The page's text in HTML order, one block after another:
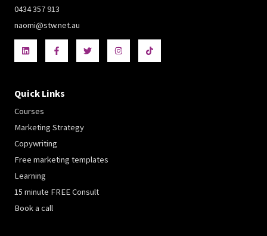
0434 357 913
naomi@stw.net.au
Quick Links
Courses
Marketing Strategy
Copywriting
Free marketing templates
Learning
15 minute FREE Consult
Book a call